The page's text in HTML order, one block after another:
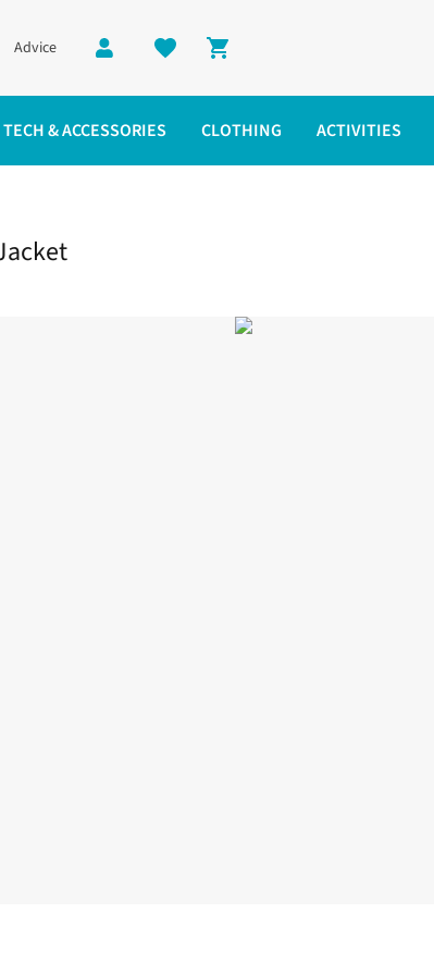
Advice
Shopping cart
TECH & ACCESSORIES CLOTHING ACTIVITIES